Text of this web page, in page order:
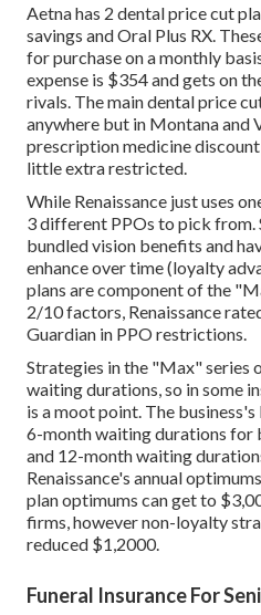
Aetna has 2 dental price cut
savings and Oral Plus RX.
for purchase on a monthly
expense is $354 and gets on
rivals. The main dental price
anywhere but in Montana and
prescription medicine
little extra restricted.
While Renaissance just uses
3 different PPOs to pick from.
bundled vision benefits and
enhance over time (loyalty
plans are component of the
2/10 factors, Renaissance
Guardian in PPO restrictions.
Strategies in the "Max" series
waiting durations, so in some
is a moot point. The
6-month waiting durations for
and 12-month waiting
Renaissance's annual
plan optimums can get to
firms, however non-loyalty
reduced $1,2000.
Funeral Insurance For